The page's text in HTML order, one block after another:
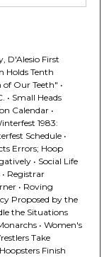
D'Alesio First
Holds Tenth
Our Teeth" •
• Small Heads
Calendar •
1983:
Schedule •
Errors; Hoop
• Social Life
Registrar
• Roving
Proposed by the
the Situations
• Women's
Take
Finish